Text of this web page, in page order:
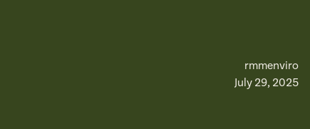
rmmenviro
July 29, 2025